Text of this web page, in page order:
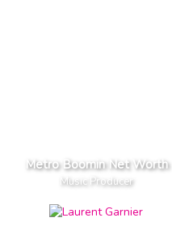
Metro Boomin Net Worth
Music Producer